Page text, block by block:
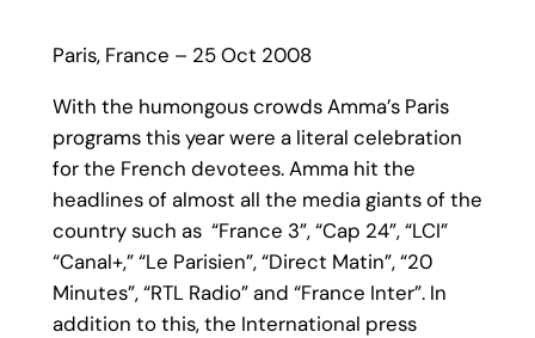
Paris, France – 25 Oct 2008
With the humongous crowds Amma’s Paris
programs this year were a literal celebration
for the French devotees. Amma hit the
headlines of almost all the media giants of the
country such as “France 3”, “Cap 24”, “LCI”
“Canal+,” “Le Parisien”, “Direct Matin”, “20
Minutes”, “RTL Radio” and “France Inter”. In
addition to this, the International press